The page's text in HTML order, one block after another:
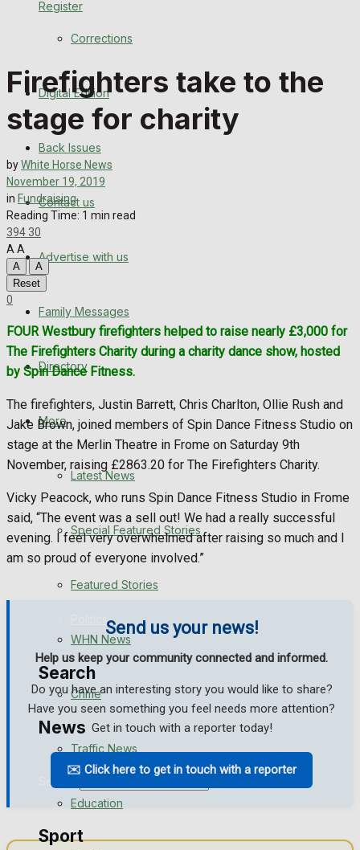
Register
Back Issues
Advertise with us
Family Messages
Directory
More
Latest News
Featured Stories
WHN News
Crime
Traffic News
Education
Health
Business
Politics
Search
News
Search
Sport
Corrections
Digital Edition
Back Issues
Contact us
Advertise with us
Family Messages
Directory
More
Latest News
Special Featured Stories
Featured Stories
WHN News
Crime
Traffic News
Education
Firefighters take to the
stage for charity
byWhite Horse News
November 19, 2019
in Fundraising
Reading Time: 1 min read
394 30
AA
A
A
Reset
0
FOUR Westbury firefighters helped to raise nearly £3,000 for
The Firefighters Charity during a charity dance show, hosted
by Spin Dance Fitness.
The firefighters, Justin Barrett, Chris Charlton, Ollie Rush and
Jake Brown, joined members of Spin Dance Fitness Studio on
stage at the Merlin Theatre in Frome on Saturday 9th
November, raising £2863.20 for The Firefighters Charity.
Vicky Peacock, who runs Spin Dance Fitness Studio in Frome
said, “The event was a sell out! We had a really successful
evening. I feel very overwhelmed after raising so much and I
am so proud of everyone involved.”
Send us your news!
Help us keep your community connected and informed.
Do you have an interesting story you would like to share?
Have you seen something you feel needs more attention?
Get in touch with a reporter today!
✉️ Click here to get in touch with a reporter